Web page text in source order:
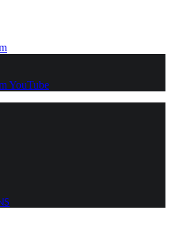
YouTube